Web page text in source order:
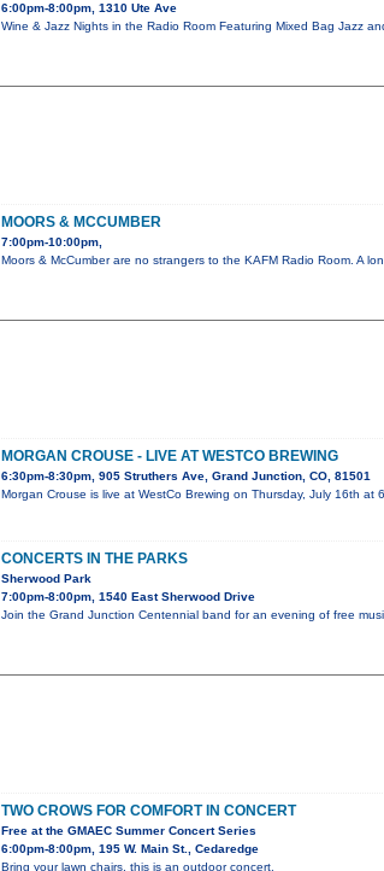
6:00pm-8:00pm, 1310 Ute Ave
Wine & Jazz Nights in the Radio Room Featuring Mixed Bag Jazz
MOORS & MCCUMBER
7:00pm-10:00pm,
Moors & McCumber are no strangers to the KAFM Radio Room. A
MORGAN CROUSE - LIVE AT WESTCO BREWING
6:30pm-8:30pm, 905 Struthers Ave, Grand Junction, CO, 81501
Morgan Crouse is live at WestCo Brewing on Thursday, July 16th
CONCERTS IN THE PARKS
Sherwood Park
7:00pm-8:00pm, 1540 East Sherwood Drive
Join the Grand Junction Centennial band for an evening of free
TWO CROWS FOR COMFORT IN CONCERT
Free at the GMAEC Summer Concert Series
6:00pm-8:00pm, 195 W. Main St., Cedaredge
Bring your lawn chairs, this is an outdoor concert.